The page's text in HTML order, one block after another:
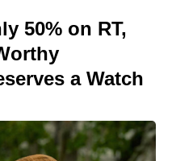
50% on RT,
a Watch